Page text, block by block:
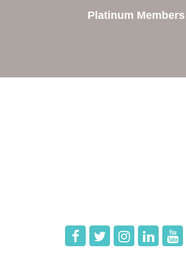
Platinum Members